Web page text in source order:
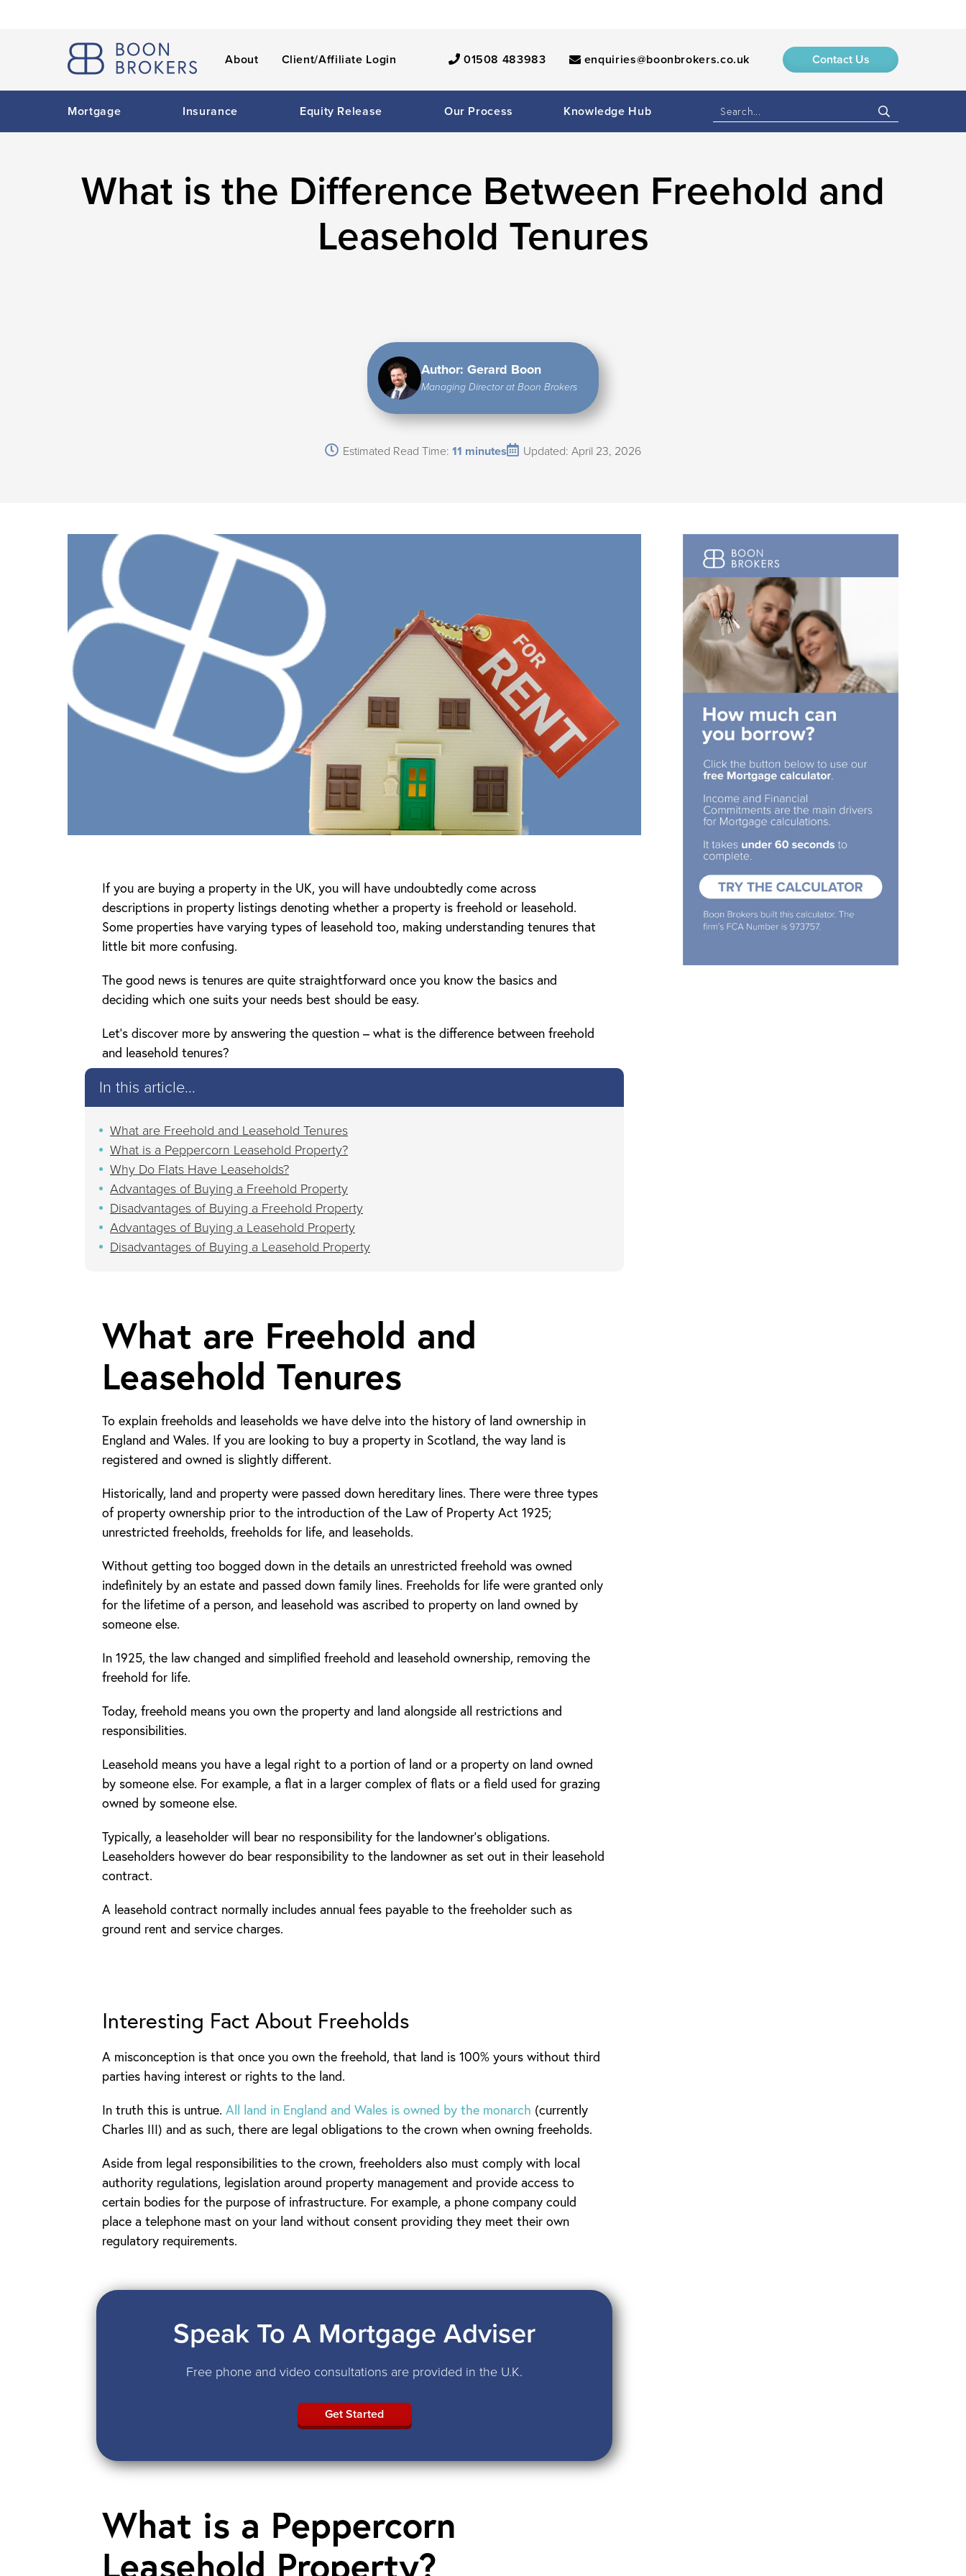
About Client/Affiliate Login 01508 483983 enquiries@boonbrokers.co.uk Contact Us
Mortgage Insurance Equity Release Our Process Knowledge Hub
What is the Difference Between Freehold and
Leasehold Tenures
Author: Gerard Boon
Managing Director at Boon Brokers
Estimated Read Time: 11 minutes Updated: April 23, 2026
If you are buying a property in the UK, you will have undoubtedly come across
descriptions in property listings denoting whether a property is freehold or leasehold.
Some properties have varying types of leasehold too, making understanding tenures that
little bit more confusing.
The good news is tenures are quite straightforward once you know the basics and
deciding which one suits your needs best should be easy.
Let’s discover more by answering the question – what is the difference between freehold
and leasehold tenures?
In this article...
What are Freehold and Leasehold Tenures
What is a Peppercorn Leasehold Property?
Why Do Flats Have Leaseholds?
Advantages of Buying a Freehold Property
Disadvantages of Buying a Freehold Property
Advantages of Buying a Leasehold Property
Disadvantages of Buying a Leasehold Property
What are Freehold and
Leasehold Tenures
To explain freeholds and leaseholds we have delve into the history of land ownership in
England and Wales. If you are looking to buy a property in Scotland, the way land is
registered and owned is slightly different.
Historically, land and property were passed down hereditary lines. There were three types
of property ownership prior to the introduction of the Law of Property Act 1925;
unrestricted freeholds, freeholds for life, and leaseholds.
Without getting too bogged down in the details an unrestricted freehold was owned
indefinitely by an estate and passed down family lines. Freeholds for life were granted only
for the lifetime of a person, and leasehold was ascribed to property on land owned by
someone else.
In 1925, the law changed and simplified freehold and leasehold ownership, removing the
freehold for life.
Today, freehold means you own the property and land alongside all restrictions and
responsibilities.
Leasehold means you have a legal right to a portion of land or a property on land owned
by someone else. For example, a flat in a larger complex of flats or a field used for grazing
owned by someone else.
Typically, a leaseholder will bear no responsibility for the landowner’s obligations.
Leaseholders however do bear responsibility to the landowner as set out in their leasehold
contract.
A leasehold contract normally includes annual fees payable to the freeholder such as
ground rent and service charges.
Interesting Fact About Freeholds
A misconception is that once you own the freehold, that land is 100% yours without third
parties having interest or rights to the land.
In truth this is untrue. All land in England and Wales is owned by the monarch (currently
Charles III) and as such, there are legal obligations to the crown when owning freeholds.
Aside from legal responsibilities to the crown, freeholders also must comply with local
authority regulations, legislation around property management and provide access to
certain bodies for the purpose of infrastructure. For example, a phone company could
place a telephone mast on your land without consent providing they meet their own
regulatory requirements.
Speak To A Mortgage Adviser
Free phone and video consultations are provided in the U.K.
Get Started
What is a Peppercorn
Leasehold Property?